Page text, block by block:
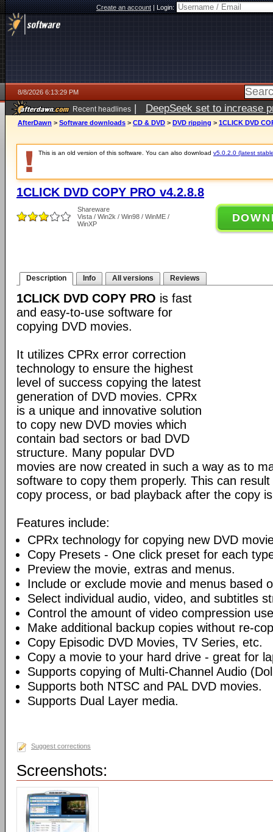
Create an account|Login:
8/8/2026 6:13:29 PM
Recent headlines | DeepSeek set to increase
AfterDawn > Software downloads > CD & DVD > DVD ripping > 1CLICK DVD
This is an old version of this software. You can also download v5.0.2.0 (latest
1CLICK DVD COPY PRO v4.2.8.8
Shareware
Vista / Win2k / Win98 / WinME /
WinXP
Description Info All versions Reviews
1CLICK DVD COPY PRO is fast
and easy-to-use software for
copying DVD movies.
It utilizes CPRx error correction
technology to ensure the highest
level of success copying the latest
generation of DVD movies. CPRx
is a unique and innovative solution
to copy new DVD movies which
contain bad sectors or bad DVD
structure. Many popular DVD
movies are now created in such a way as to
software to copy them properly. This can
copy process, or bad playback after the copy
Features include:
CPRx technology for copying new DVD
Copy Presets - One click preset for each
Preview the movie, extras and menus.
Include or exclude movie and menus based
Select individual audio, video, and subtitles
Control the amount of video compression
Make additional backup copies without re-
Copy Episodic DVD Movies, TV Series, etc.
Copy a movie to your hard drive - great for
Supports copying of Multi-Channel Audio
Supports both NTSC and PAL DVD movies.
Supports Dual Layer media.
Suggest corrections
Screenshots: